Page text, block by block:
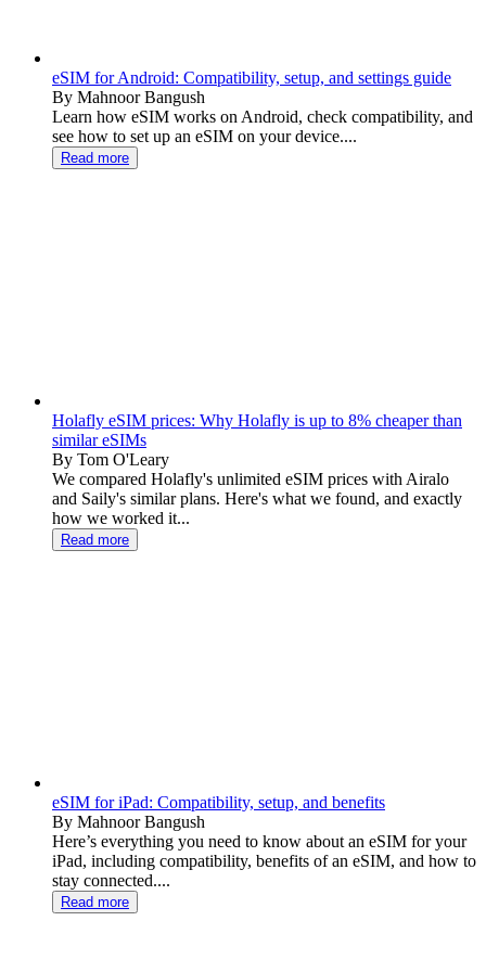
eSIM for Android: Compatibility, setup, and settings guide
By Mahnoor Bangush
Learn how eSIM works on Android, check compatibility, and
see how to set up an eSIM on your device....
Read more
Holafly eSIM prices: Why Holafly is up to 8% cheaper than
similar eSIMs
By Tom O'Leary
We compared Holafly's unlimited eSIM prices with Airalo
and Saily's similar plans. Here's what we found, and exactly
how we worked it...
Read more
eSIM for iPad: Compatibility, setup, and benefits
By Mahnoor Bangush
Here’s everything you need to know about an eSIM for your
iPad, including compatibility, benefits of an eSIM, and how to
stay connected....
Read more